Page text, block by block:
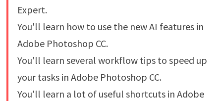
Expert.
You'll learn how to use the new AI features in
Adobe Photoshop CC.
You'll learn several workflow tips to speed up
your tasks in Adobe Photoshop CC.
You'll learn a lot of useful shortcuts in Adobe